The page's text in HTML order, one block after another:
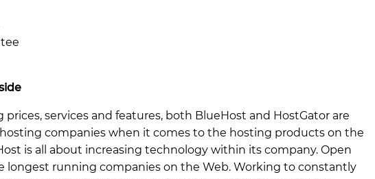
services and features, both BlueHost and HostGator are
companies when it comes to the hosting products on the
is all about increasing technology within its company. Open
longest running companies on the Web. Working to constantly